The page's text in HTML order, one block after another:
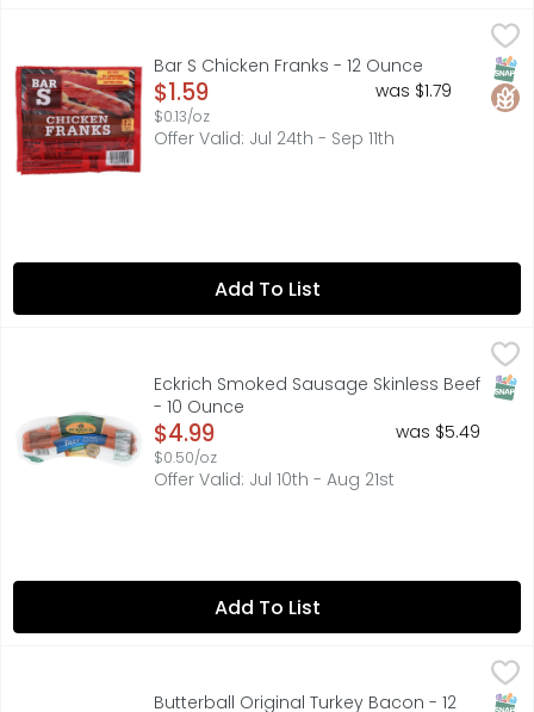
Bar S Chicken Franks - 12 Ounce
Open Product Description
$1.59
$0.13/oz
was $1.79
Offer Valid: Jul 24th - Sep 11th
Add To List
$4.99
Eckrich Skinless Smoked Beef Sausage is naturally
Eckrich Smoked Sausage Skinless Beef
- 10 Ounce
Open Product Description
$4.99
$0.50/oz
was $5.49
Offer Valid: Jul 10th - Aug 21st
Add To List
50% LESS FAT & 43% LESS SODIUM THAN USDA DATA FOR
Butterball Original Turkey Bacon - 12